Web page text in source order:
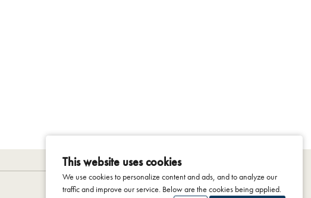
This website uses cookies
We use cookies to personalize content and ads, and to analyze our
traffic and improve our service. Below are the cookies being applied.